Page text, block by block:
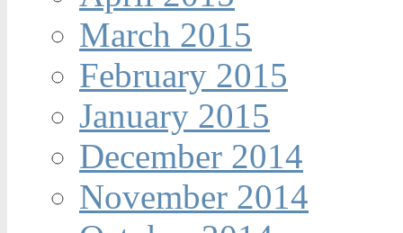
March 2015
February 2015
January 2015
December 2014
November 2014